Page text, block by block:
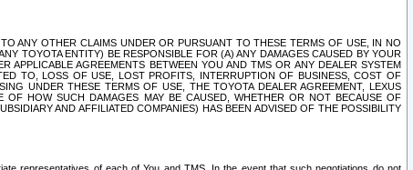
ANY OTHER CLAIMS UNDER OR PURSUANT TO THESE TERMS OF USE, IN NO
TOYOTA ENTITY) BE RESPONSIBLE FOR (A) ANY DAMAGES CAUSED BY YOUR
APPLICABLE AGREEMENTS BETWEEN YOU AND TMS OR ANY DEALER SYSTEM
TO, LOSS OF USE, LOST PROFITS, INTERRUPTION OF BUSINESS, COST OF
UNDER THESE TERMS OF USE, THE TOYOTA DEALER AGREEMENT, LEXUS
OF HOW SUCH DAMAGES MAY BE CAUSED, WHETHER OR NOT BECAUSE OF
AND AFFILIATED COMPANIES) HAS BEEN ADVISED OF THE POSSIBILITY